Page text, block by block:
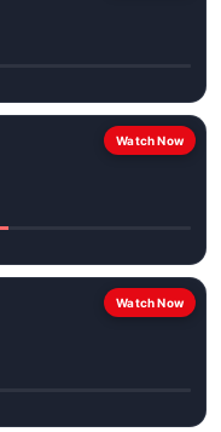
Watch Now
Watch Now